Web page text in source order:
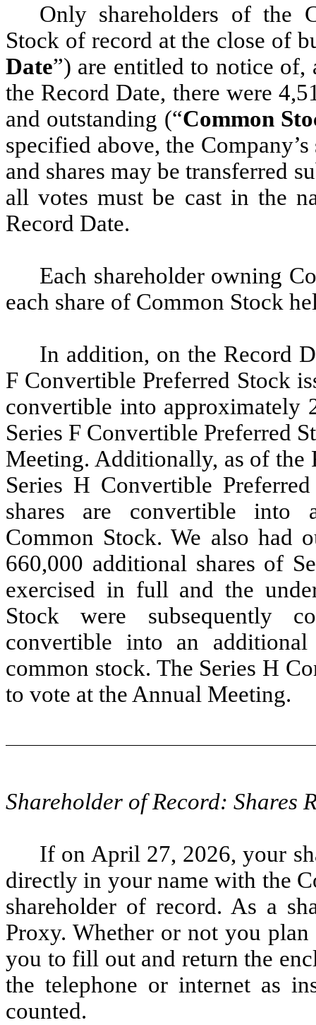
Only shareholders of the
Stock of record at the close of
Date”) are entitled to notice
the Record Date, there were
and outstanding (“Common
specified above, the
and shares may be transferred
all votes must be cast in the
Record Date.
Each shareholder owning
each share of Common Stock
In addition, on the Record
F Convertible Preferred Stock
convertible into approximately
Series F Convertible Preferred
Meeting. Additionally, as of the
Series H Convertible
shares are convertible into
Common Stock. We also had
660,000 additional shares of
exercised in full and the
Stock were subsequently
convertible into an
common stock. The Series H
to vote at the Annual Meeting.
Shareholder of Record: Shares
If on April 27, 2026, your
directly in your name with the
shareholder of record. As a
Proxy. Whether or not you
you to fill out and return the
the telephone or internet as
counted.